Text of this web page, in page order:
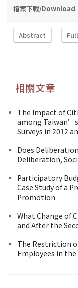
檔案下載/Download
Abstract
相關文章
The Impact of
among
Surveys in 2012
Does
Deliberation,
Participatory
Case Study of a
Promotion
What Change of
and After the
The Restriction
Employees in